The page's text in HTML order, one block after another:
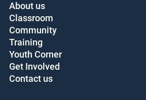
About us
Classroom
Community
Training
Youth Corner
Get Involved
Contact us